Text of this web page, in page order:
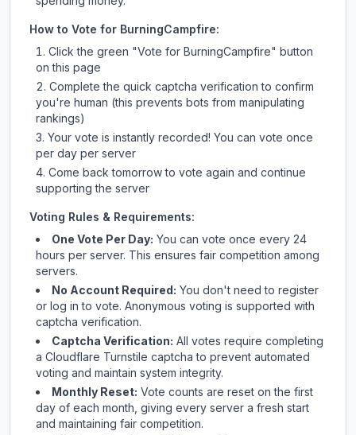
How to Vote for BurningCampfire:
Click the green "Vote for BurningCampfire" button
on this page
Complete the quick captcha verification to confirm
you're human (this prevents bots from manipulating
rankings)
Your vote is instantly recorded! You can vote once
per day per server
Come back tomorrow to vote again and continue
supporting the server
Voting Rules & Requirements:
One Vote Per Day: You can vote once every 24
hours per server. This ensures fair competition among
servers.
No Account Required: You don't need to register
or log in to vote. Anonymous voting is supported with
captcha verification.
Captcha Verification: All votes require completing
a Cloudflare Turnstile captcha to prevent automated
voting and maintain system integrity.
Monthly Reset: Vote counts are reset on the first
day of each month, giving every server a fresh start
and maintaining fair competition.